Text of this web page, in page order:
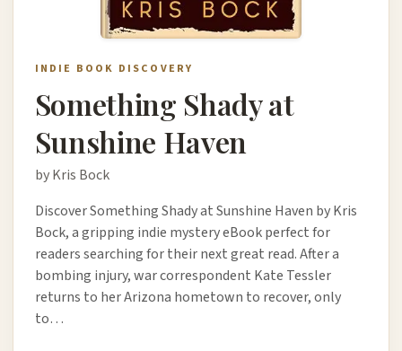
INDIE BOOK DISCOVERY
Something Shady at
Sunshine Haven
by Kris Bock
Discover Something Shady at Sunshine Haven by Kris
Bock, a gripping indie mystery eBook perfect for
readers searching for their next great read. After a
bombing injury, war correspondent Kate Tessler
returns to her Arizona hometown to recover, only
to…